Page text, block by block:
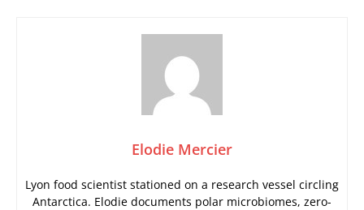
Elodie Mercier
Lyon food scientist stationed on a research vessel circling
Antarctica. Elodie documents polar microbiomes, zero-